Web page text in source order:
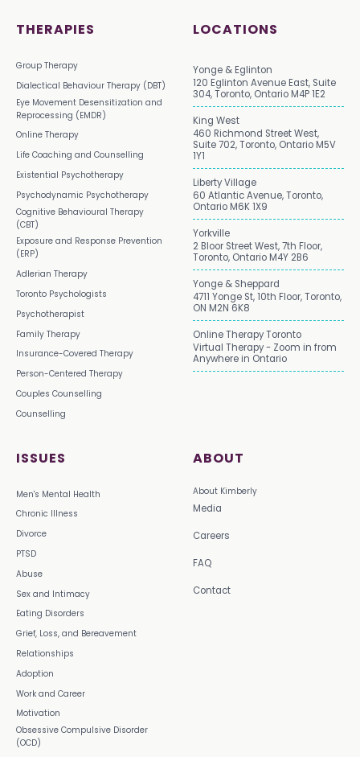
THERAPIES
Group Therapy
Dialectical Behaviour Therapy (DBT)
Eye Movement Desensitization and
Reprocessing (EMDR)
Online Therapy
Life Coaching and Counselling
Existential Psychotherapy
Psychodynamic Psychotherapy
Cognitive Behavioural Therapy
(CBT)
Exposure and Response Prevention
(ERP)
Adlerian Therapy
Toronto Psychologists
Psychotherapist
Family Therapy
Insurance-Covered Therapy
Person-Centered Therapy
Couples Counselling
Counselling
ISSUES
Men's Mental Health
Chronic Illness
Divorce
PTSD
Abuse
Sex and Intimacy
Eating Disorders
Grief, Loss, and Bereavement
Relationships
Adoption
Work and Career
Motivation
Obsessive Compulsive Disorder
(OCD)
ABOUT
About Kimberly
Media
Careers
FAQ
Contact
LOCATIONS
Yonge & Eglinton
120 Eglinton Avenue East, Suite
304, Toronto, Ontario M4P 1E2
King West
460 Richmond Street West,
Suite 702, Toronto, Ontario M5V
1Y1
Liberty Village
60 Atlantic Avenue, Toronto,
Ontario M6K 1X9
Yorkville
2 Bloor Street West, 7th Floor,
Toronto, Ontario M4Y 2B6
Yonge & Sheppard
4711 Yonge St, 10th Floor, Toronto,
ON M2N 6K8
Online Therapy Toronto
Virtual Therapy - Zoom in from
Anywhere in Ontario